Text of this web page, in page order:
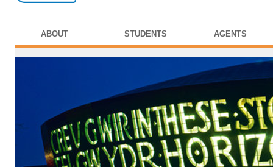
ABOUT STUDENTS AGENTS